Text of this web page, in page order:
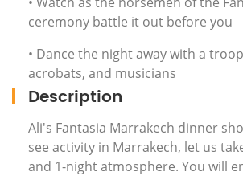
ceremony battle it out before you
• Dance the night away with a
acrobats, and musicians
Description
Ali's Fantasia Marrakech dinner
see activity in Marrakech, let us
and 1-night atmosphere. You will